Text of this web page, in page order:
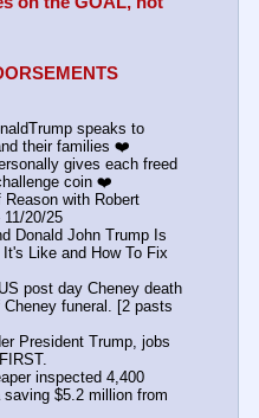
speaks to
their families ❤️
gives each freed
coin ❤️
with Robert
20/25
Donald John Trump Is
Like and How To Fix
post day Cheney death
funeral. [2 pasts
President Trump, jobs
inspected 4,400
$5.2 million from